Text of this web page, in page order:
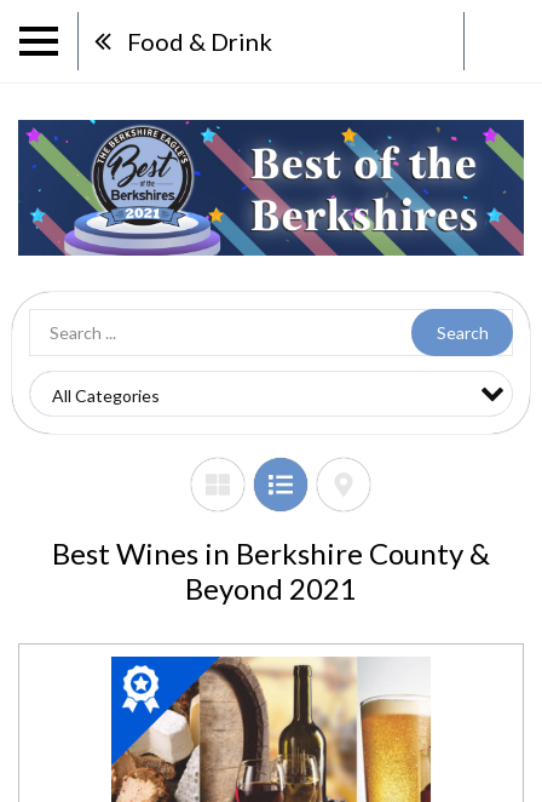
Food & Drink
Search
Best Wines in Berkshire County &
Beyond 2021
2021
Winner:
Wines,
Spirited,
Lenox,
MA